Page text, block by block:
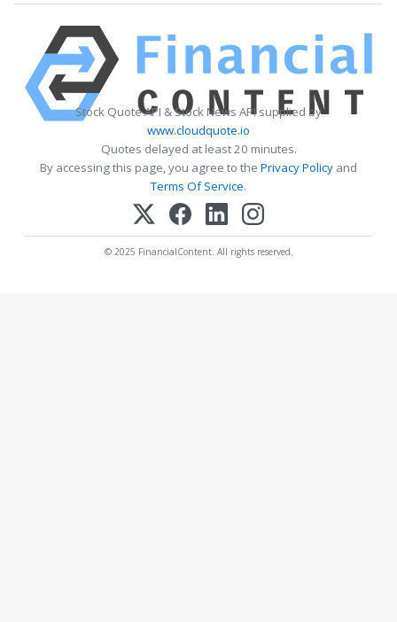
Stock Quote API & Stock News API supplied by
www.cloudquote.io
Quotes delayed at least 20 minutes.
By accessing this page, you agree to the Privacy Policy and
Terms Of Service.
© 2025 FinancialContent. All rights reserved.